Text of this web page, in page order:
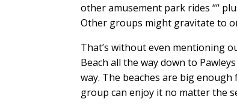
other amusement park rides ““
Other groups might gravitate to
That’s without even mentioning
Beach all the way down to
way. The beaches are big
group can enjoy it no matter the